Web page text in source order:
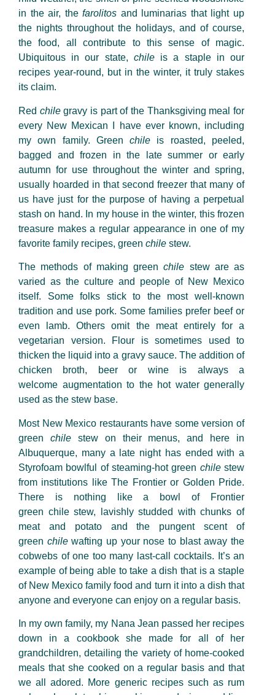
in the air, thefarolitos and luminarias that light up
the nights throughout the holidays, and of course,
the food, all contribute to this sense of magic.
Ubiquitous in our state, chileis a staple in our
recipes year-round, but in the winter, it truly stakes
its claim.
Red chile gravy is part of the Thanksgiving meal for
every New Mexican I have ever known, including
my own family. Greenchile is roasted, peeled,
bagged and frozen in the late summer or early
autumn for use throughout the winter and spring,
usually hoarded in that second freezer that many of
us have just for the purpose of having a perpetual
stash on hand. In my house in the winter, this frozen
treasure makes a regular appearance in one of my
favorite family recipes, green chile stew.
The methods of making greenchile stew are as
varied as the culture and people of New Mexico
itself. Some folks stick to the most well-known
tradition and use pork. Some families prefer beef or
even lamb. Others omit the meat entirely for a
vegetarian version. Flour is sometimes used to
thicken the liquid into a gravy sauce. The addition of
chicken broth, beer or wine is always a
welcome augmentation to the hot water generally
used as the stew base.
Most New Mexico restaurants have some version of
green chilestew on their menus, and here in
Albuquerque, many a late night has ended with a
Styrofoam bowlful of steaming-hot green chilestew
from institutions like The Frontier or Golden Pride.
There is nothing like a bowl of Frontier
green chilestew, lavishly studded with chunks of
meat and potato and the pungent scent of
green chilewafting up your nose to blast away the
cobwebs of one too many last-call cocktails. It’s an
example of being able to take a dish that is a staple
of New Mexico family food and turn it into a dish that
anyone and everyone can enjoy on a regular basis.
In my own family, my Nana Jean passed her recipes
down in a cookbook she made for all of her
grandchildren, detailing the variety of home-cooked
meals that she cooked on a regular basis and that
we all adored. More generic recipes such as rum